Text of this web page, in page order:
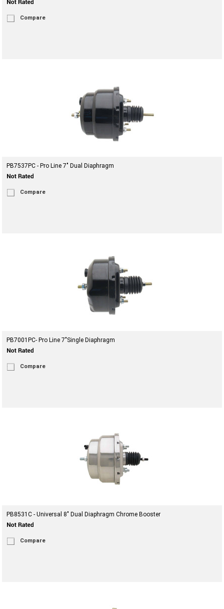
Compare
PB7537PC - Pro Line 7" Dual Diaphragm
Compare
PB7001PC- Pro Line 7"Single Diaphragm
Compare
PB8531C - Universal 8" Dual Diaphragm Chrome Booster
Compare